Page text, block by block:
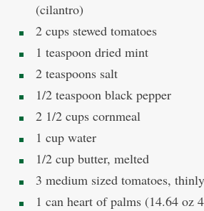
(cilantro)
2 cups stewed tomatoes
1 teaspoon dried mint
2 teaspoons salt
1/2 teaspoon black pepper
2 1/2 cups cornmeal
1 cup water
1/2 cup butter, melted
3 medium sized tomatoes,
1 can heart of palms (14.64 oz